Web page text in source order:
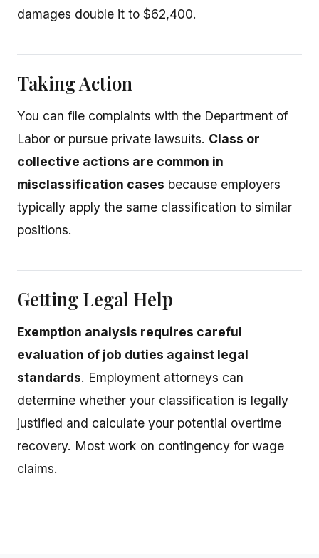
damages double it to $62,400.
Taking Action
You can file complaints with the Department of
Labor or pursue private lawsuits. Class or
collective actions are common in
misclassification cases because employers
typically apply the same classification to similar
positions.
Getting Legal Help
Exemption analysis requires careful
evaluation of job duties against legal
standards. Employment attorneys can
determine whether your classification is legally
justified and calculate your potential overtime
recovery. Most work on contingency for wage
claims.